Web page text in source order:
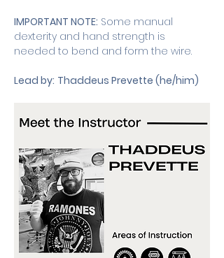
IMPORTANT NOTE: Some manual
dexterity and hand strength is
needed to bend and form the wire.
Lead by: Thaddeus Prevette (he/him)